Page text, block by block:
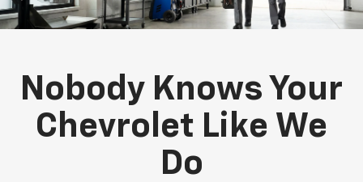
Nobody Knows Your
Chevrolet Like We
Do